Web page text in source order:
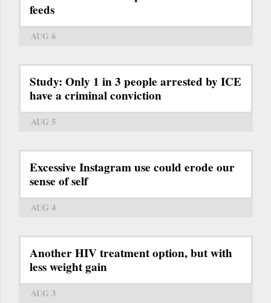
feeds
AUG 6
Study: Only 1 in 3 people arrested by ICE
have a criminal conviction
AUG 5
Excessive Instagram use could erode our
sense of self
AUG 4
Another HIV treatment option, but with
less weight gain
AUG 3